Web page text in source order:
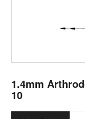
1.4mm
10